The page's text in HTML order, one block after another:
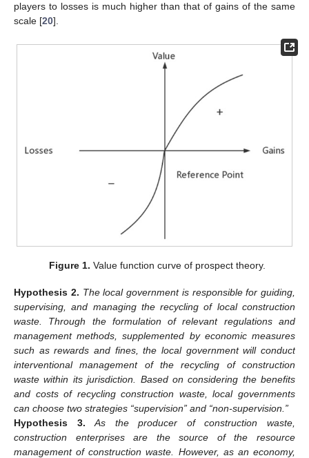
players to losses is much higher than that of gains of the same
scale [20].
Figure 1. Value function curve of prospect theory.
Hypothesis 2. The local government is responsible for guiding,
supervising, and managing the recycling of local construction
waste. Through the formulation of relevant regulations and
management methods, supplemented by economic measures
such as rewards and fines, the local government will conduct
interventional management of the recycling of construction
waste within its jurisdiction. Based on considering the benefits
and costs of recycling construction waste, local governments
can choose two strategies “supervision” and “non-supervision.”
Hypothesis
3.
As the producer of construction waste,
construction enterprises are the source of the resource
management of construction waste. However, as an economy,